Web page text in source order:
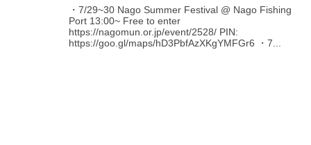
・7/29~30 Nago Summer Festival @ Nago Fishing
Port 13:00~ Free to enter
https://nagomun.or.jp/event/2528/ PIN:
https://goo.gl/maps/hD3PbfAzXKgYMFGr6 ・7...